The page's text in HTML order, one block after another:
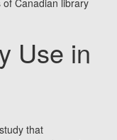
Use in
that